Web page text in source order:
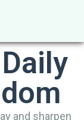
and sharpen